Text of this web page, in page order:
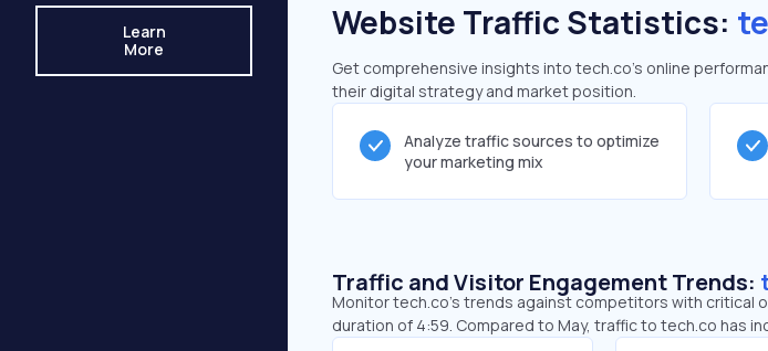
Learn
More
Website Traffic Statistics:
Get comprehensive insights into tech.co's online
their digital strategy and market position.
Analyze traffic sources to optimize
your marketing mix
Traffic and Visitor Engagement Trends:
Monitor tech.co’s trends against competitors with critical
duration of 4:59. Compared to May, traffic to tech.co has